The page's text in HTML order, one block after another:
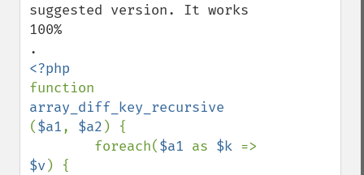
suggested version. It works
100%
($a1, $a2 ) {
        foreach(
$a1 as $k
$v) {